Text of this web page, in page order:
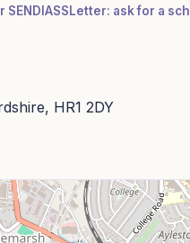
SENDIASSLetter: ask for a
HR1 2DY